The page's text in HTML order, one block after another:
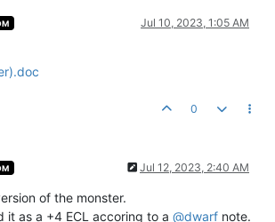
Jul 10, 2023, 1:05 AM
0
Jul 12, 2023, 2:40 AM
of the monster.
it as a +4 ECL accoring to a @dwarf note.